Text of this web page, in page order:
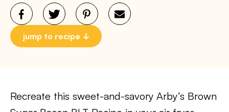
jump to recipe
Recreate this sweet-and-savory Arby’s Brown